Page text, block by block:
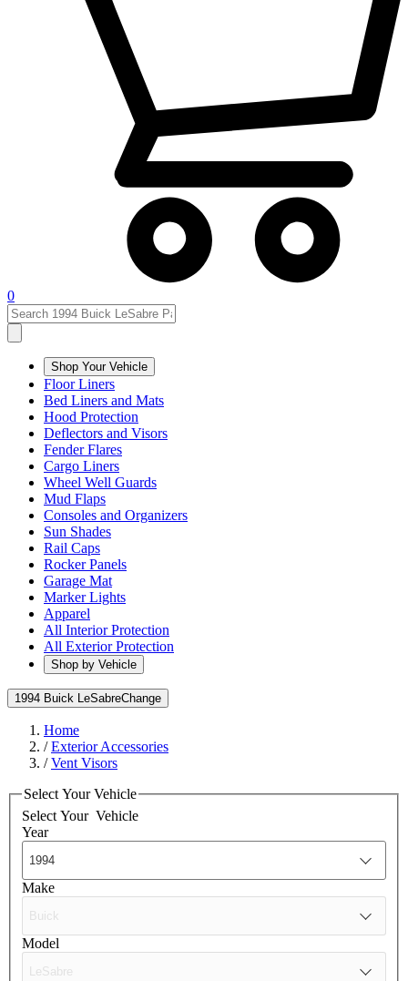
0
Shop Your Vehicle
Floor Liners
Bed Liners and Mats
Hood Protection
Deflectors and Visors
Fender Flares
Cargo Liners
Wheel Well Guards
Mud Flaps
Consoles and Organizers
Sun Shades
Rail Caps
Rocker Panels
Garage Mat
Marker Lights
Apparel
All Interior Protection
All Exterior Protection
Shop by Vehicle
1994 Buick LeSabreChange
Home
/Exterior Accessories
/Vent Visors
Select Your Vehicle
Select Your Vehicle
Year
Make
Model